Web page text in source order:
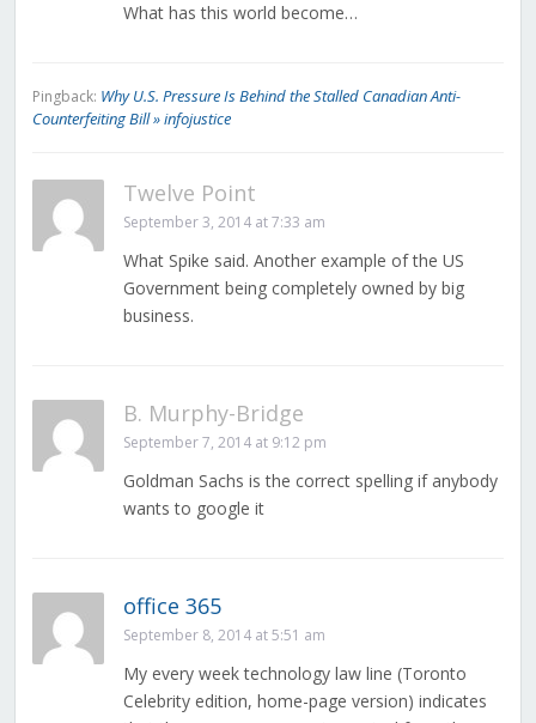
What has this world become…
Pingback: Why U.S. Pressure Is Behind the Stalled Canadian Anti-
Counterfeiting Bill » infojustice
Twelve Point
September 3, 2014 at 7:33 am
What Spike said. Another example of the US
Government being completely owned by big
business.
B. Murphy-Bridge
September 7, 2014 at 9:12 pm
Goldman Sachs is the correct spelling if anybody
wants to google it
office 365
September 8, 2014 at 5:51 am
My every week technology law line (Toronto
Celebrity edition, home-page version) indicates